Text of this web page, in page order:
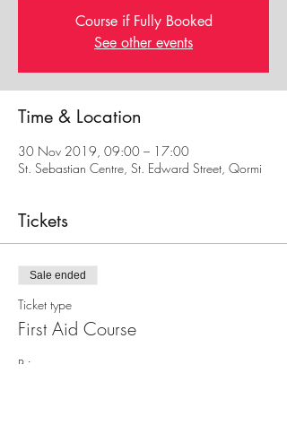
Course if Fully Booked
See other events
Time & Location
30 Nov 2019, 09:00 – 17:00
St. Sebastian Centre, St. Edward Street, Qormi
Tickets
Sale ended
Ticket type
First Aid Course
Price